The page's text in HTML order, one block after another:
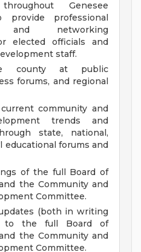
Genesee
professional
and networking
elected officials and
staff.
county at public
forums, and regional
community and
trends and
state, national,
educational forums and
of the full Board of
the Community and
Committee.
(both in writing
to the full Board of
the Community and
Committee.